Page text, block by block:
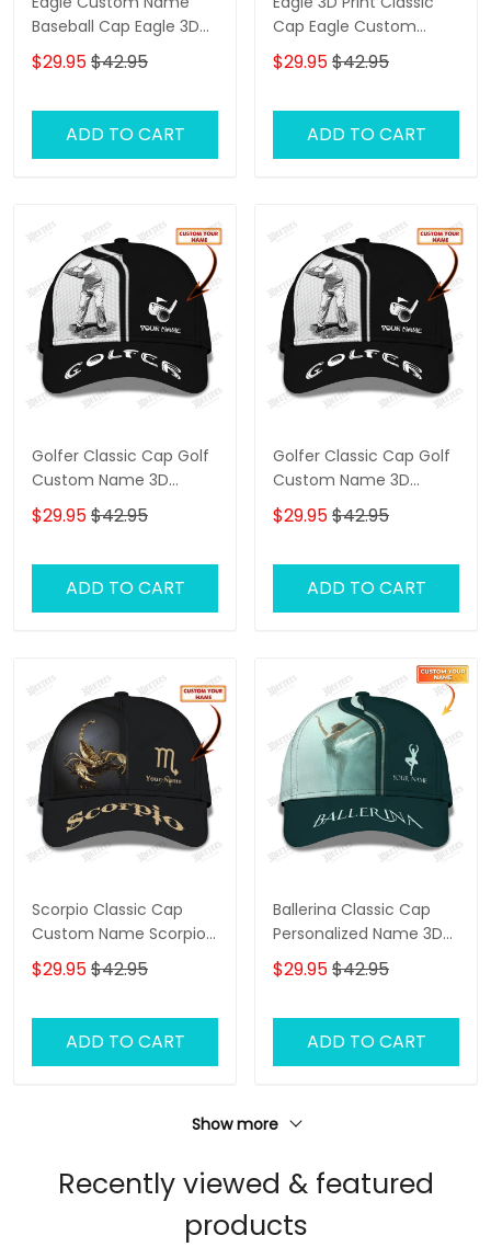
Baseball Cap Eagle 3D
Print Classic Cap
$29.95$42.95
ADD TO CART
Cap Eagle Custom
Name Baseball Cap
Black & Orange
$29.95$42.95
ADD TO CART
Golfer Classic Cap Golf
Custom Name 3D
Baseball Cap
$29.95$42.95
ADD TO CART
Golfer Classic Cap Golf
Custom Name 3D
Baseball Cap
$29.95$42.95
ADD TO CART
Scorpio Classic Cap
Custom Name Scorpio
3D Baseball Cap
$29.95$42.95
ADD TO CART
Ballerina Classic Cap
Personalized Name 3D
Baseball Cap Ballet
Classic Cap
$29.95$42.95
ADD TO CART
Show more
Recently viewed & featured
products